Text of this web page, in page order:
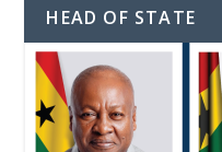
HEAD OF STATE